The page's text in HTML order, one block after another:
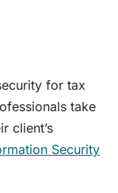
for tax
take
client’s
Security